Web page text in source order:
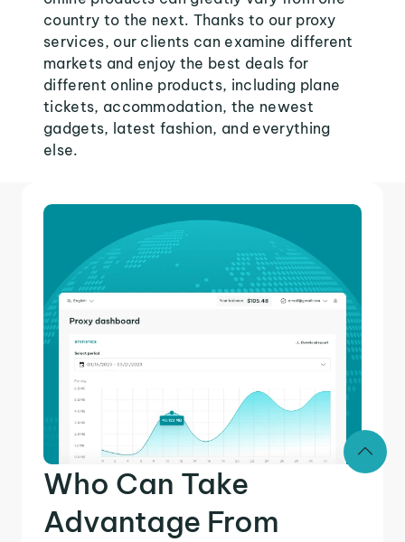
country to the next. Thanks to our proxy
services, our clients can examine different
markets and enjoy the best deals for
different online products, including plane
tickets, accommodation, the newest
gadgets, latest fashion, and everything
else.
Who Can Take
Advantage From